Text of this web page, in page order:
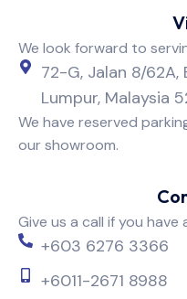
We look forward to
72-G, Jalan 8/62A,
Lumpur, Malaysia
We have reserved
our showroom.
Give us a call if you
+603 6276 3366
+6011-2671 8988